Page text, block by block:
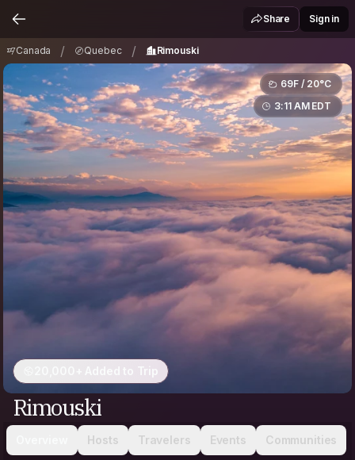
Share Sign in
Canada / Quebec / Rimouski
69F / 20°C
3:11 AM EDT
20,000+ Added to Trip
Rimouski
Hosts Travelers Events Communities